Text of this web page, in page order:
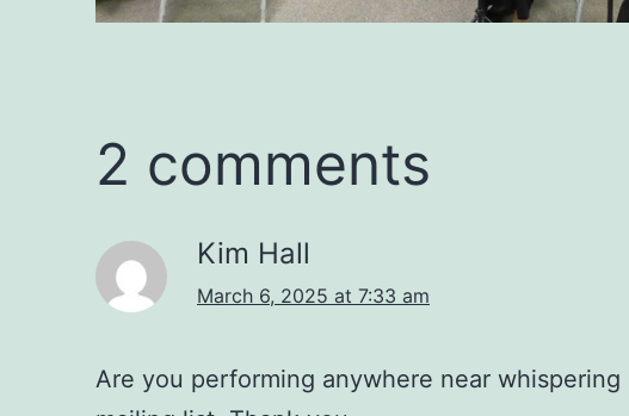
2 comments
Kim Hall
March 6, 2025 at 7:33 am
Are you performing anywhere near